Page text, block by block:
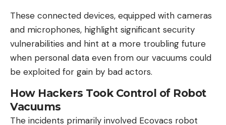
These connected devices, equipped with cameras
and microphones, highlight significant security
vulnerabilities and hint at a more troubling future
when personal data even from our vacuums could
be exploited for gain by bad actors.
How Hackers Took Control of Robot
Vacuums
The incidents primarily involved Ecovacs robot